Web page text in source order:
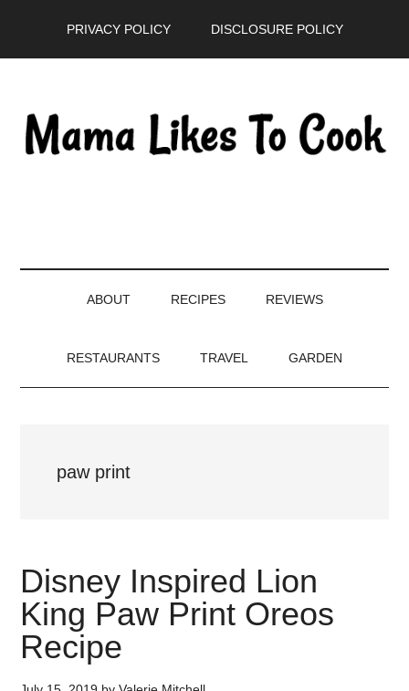
PRIVACY POLICY DISCLOSURE POLICY
ABOUT RECIPES REVIEWS
RESTAURANTS TRAVEL GARDEN
paw print
Disney Inspired Lion
King Paw Print Oreos
Recipe